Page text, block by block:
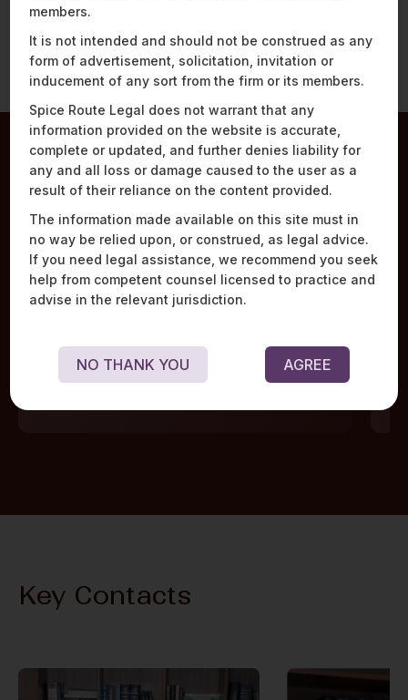
Work Highlights
Acted as sole counsel to 18 banks in the creation
finance infrastructure in India.
Key Contacts
members.
It is not intended and should not be construed as any
form of advertisement, solicitation, invitation or
inducement of any sort from the firm or its members.
Spice Route Legal does not warrant that any
information provided on the website is accurate,
complete or updated, and further denies liability for
any and all loss or damage caused to the user as a
result of their reliance on the content provided.
The information made available on this site must in
no way be relied upon, or construed, as legal advice.
If you need legal assistance, we recommend you seek
help from competent counsel licensed to practice and
advise in the relevant jurisdiction.
NO THANK YOU AGREE